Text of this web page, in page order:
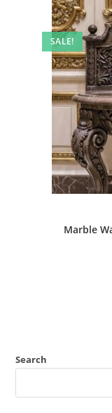
SALE!
Marble
Search